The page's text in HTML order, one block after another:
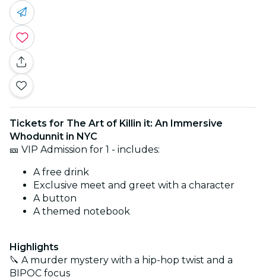
Tickets for The Art of Killin it: An Immersive
Whodunnit in NYC
🎫 VIP Admission for 1 - includes:
A free drink
Exclusive meet and greet with a character
A button
A themed notebook
Highlights
🔪 A murder mystery with a hip-hop twist and a
BIPOC focus